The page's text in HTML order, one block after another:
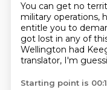
You can get no
military operations,
entitle you to
got lost in any of
Wellington had
translator, I'm
Starting point is